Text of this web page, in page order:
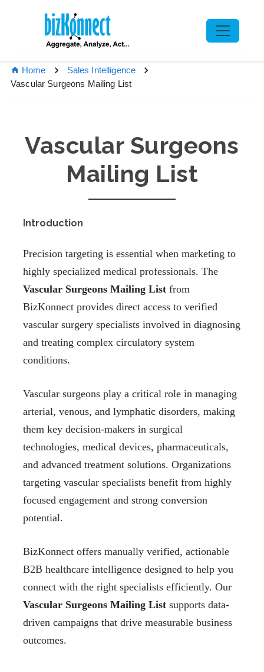
Home
Sales Intelligence
Vascular Surgeons Mailing List
Vascular Surgeons
Mailing List
Introduction
Precision targeting is essential when marketing to
highly specialized medical professionals. The
Vascular Surgeons Mailing List from
BizKonnect provides direct access to verified
vascular surgery specialists involved in diagnosing
and treating complex circulatory system
conditions.
Vascular surgeons play a critical role in managing
arterial, venous, and lymphatic disorders, making
them key decision-makers in surgical
technologies, medical devices, pharmaceuticals,
and advanced treatment solutions. Organizations
targeting vascular specialists benefit from highly
focused engagement and strong conversion
potential.
BizKonnect offers manually verified, actionable
B2B healthcare intelligence designed to help you
connect with the right specialists efficiently. Our
Vascular Surgeons Mailing List supports data-
driven campaigns that drive measurable business
outcomes.